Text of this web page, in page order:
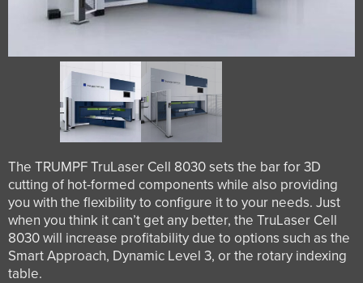
The TRUMPF TruLaser Cell 8030 sets the bar for 3D
cutting of hot-formed components while also providing
you with the flexibility to configure it to your needs. Just
when you think it can’t get any better, the TruLaser Cell
8030 will increase profitability due to options such as the
Smart Approach, Dynamic Level 3, or the rotary indexing
table.